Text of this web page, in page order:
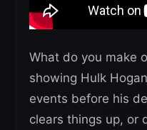
What do you make
showing Hulk
events before his
clears things up, or